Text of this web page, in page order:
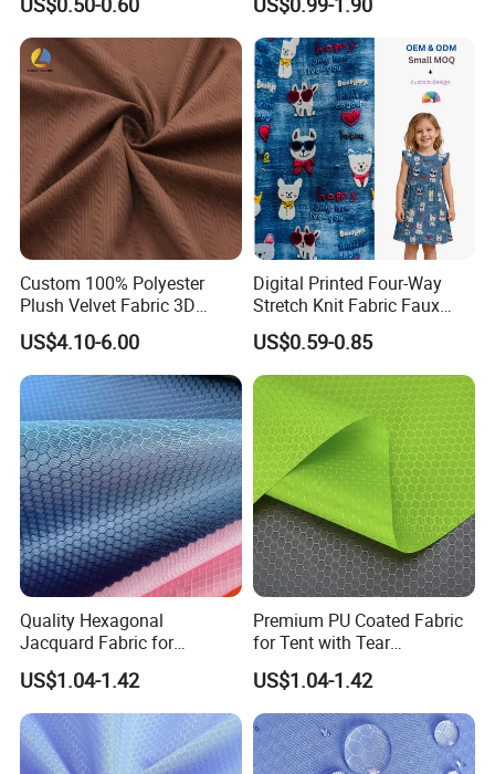
Bedding Fabric
Custom 100% Polyester
Plush Velvet Fabric 3D
Ribbed Texture Warp Knit
for Girls' Tailored Suits
Jackets Decorations
US$4.10-6.00
Digital Printed Four-Way
Stretch Knit Fabric Faux
Denim Look for Kidswear
US$0.59-0.85
Quality Hexagonal
Jacquard Fabric for
Luggage Bag Making
US$1.04-1.42
Premium PU Coated Fabric
for Tent with Tear
Resistance
US$1.04-1.42